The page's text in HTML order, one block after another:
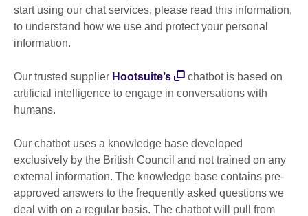
start using our chat services, please read this information,
to understand how we use and protect your personal
information.
Our trusted supplier Hootsuite’s
chatbot is based on
artificial intelligence to engage in conversations with
humans.
Our chatbot uses a knowledge base developed
exclusively by the British Council and not trained on any
external information. The knowledge base contains pre-
approved answers to the frequently asked questions we
deal with on a regular basis. The chatbot will pull from